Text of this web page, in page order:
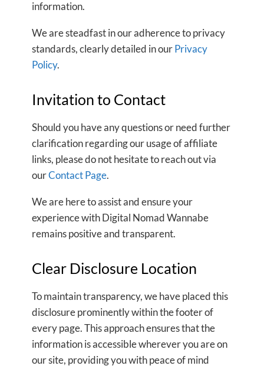
information.
We are steadfast in our adherence to privacy
standards, clearly detailed in ourPrivacy
Policy.
Invitation to Contact
Should you have any questions or need further
clarification regarding our usage of affiliate
links, please do not hesitate to reach out via
ourContact Page.
We are here to assist and ensure your
experience with Digital Nomad Wannabe
remains positive and transparent.
Clear Disclosure Location
To maintain transparency, we have placed this
disclosure prominently within the footer of
every page. This approach ensures that the
information is accessible wherever you are on
our site, providing you with peace of mind